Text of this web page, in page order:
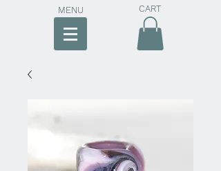
MENU CART